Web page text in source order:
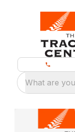
What are